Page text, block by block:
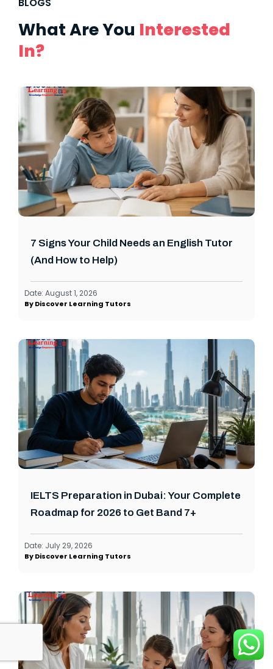
What Are You Interested
In?
7 Signs Your Child Needs an English Tutor
(And How to Help)
Date: August 1, 2026
ByDiscover Learning Tutors
IELTS Preparation in Dubai: Your Complete
Roadmap for 2026 to Get Band 7+
Date: July 29, 2026
ByDiscover Learning Tutors